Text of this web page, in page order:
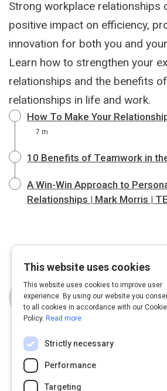
Strong workplace relationships
positive impact on efficiency,
innovation for both you and
Learn how to strengthen your
relationships and the benefits
relationships in life and work.
How To Make Your
7 m
10 Benefits of Teamwork in
A Win-Win Approach to
Relationships | Mark Morris |
Curated byChris Baker
Chris Baker is a storyteller
instructional designer. A
interested in, and has written &
impact of digital literacy and
learning & engagement. A
informal learning at work and
experimenting with music -
#spaceloops, and
projects with friends.
This website uses cookies
This website uses cookies to improve user
experience. By using our website you
to all cookies in accordance with our Cookie
Policy. Read more
Strictly necessary
Performance
Targeting